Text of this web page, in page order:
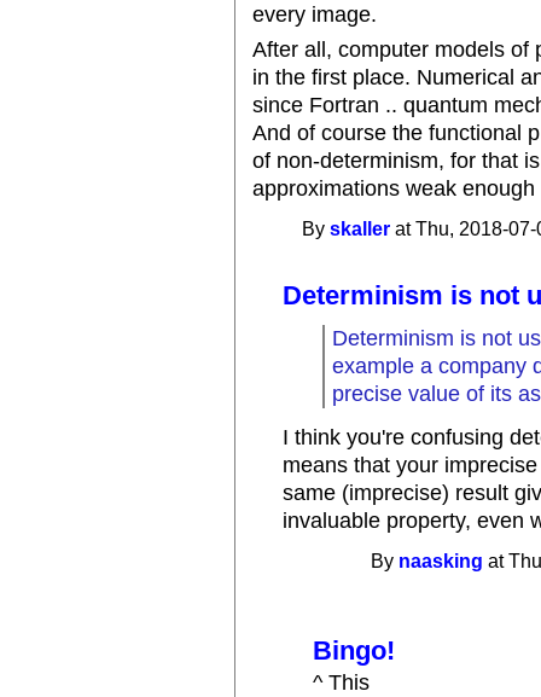
every image.
After all, computer models of
in the first place. Numerical
since Fortran .. quantum
And of course the functional
of non-determinism, for that
approximations weak
Byskaller at Thu, 2018-
Determinism is not
Determinism is not
example a company
precise value of its
I think you're confusing
means that your
same (imprecise) result
invaluable property, even
By naasking at
Bingo!
^ This